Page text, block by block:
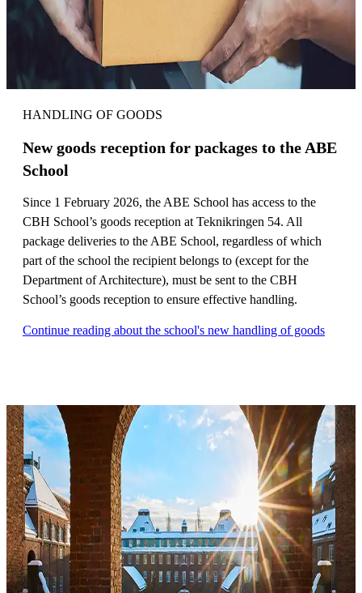
HANDLING OF GOODS
New goods reception for packages to the ABE
School
Since 1 February 2026, the ABE School has access to the
CBH School’s goods reception at Teknikringen 54. All
package deliveries to the ABE School, regardless of which
part of the school the recipient belongs to (except for the
Department of Architecture), must be sent to the CBH
School’s goods reception to ensure effective handling.
Continue reading about the school's new handling of goods